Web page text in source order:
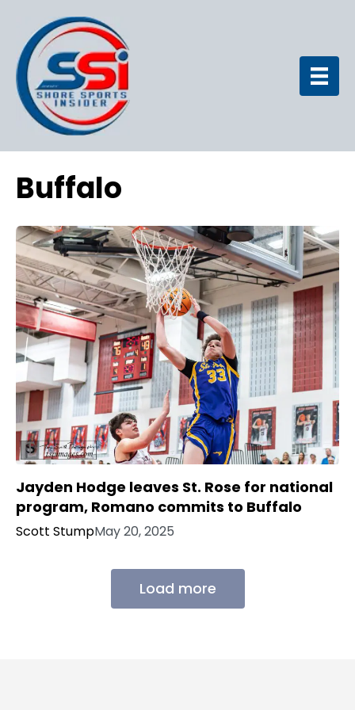
Buffalo
Jayden Hodge leaves St. Rose for national
program, Romano commits to Buffalo
Scott StumpMay 20, 2025
Load more